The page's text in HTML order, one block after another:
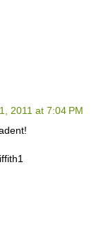
2011 at 7:04 PM